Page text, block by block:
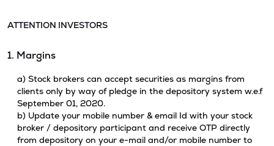
ATTENTION INVESTORS
1. Margins
a) Stock brokers can accept securities as margins from
clients only by way of pledge in the depository system w.e.f
September 01, 2020.
b) Update your mobile number & email Id with your stock
broker / depository participant and receive OTP directly
from depository on your e-mail and/or mobile number to